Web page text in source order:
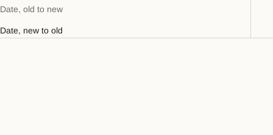
Date, old to new
Date, new to old